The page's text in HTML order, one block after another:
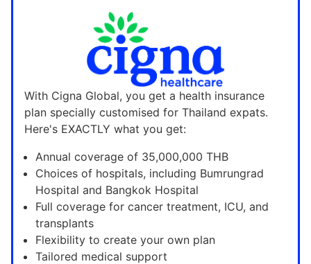
With Cigna Global, you get a health insurance
plan specially customised for Thailand expats.
Here's EXACTLY what you get:
Annual coverage of 35,000,000 THB
Choices of hospitals, including Bumrungrad
Hospital and Bangkok Hospital
Full coverage for cancer treatment, ICU, and
transplants
Flexibility to create your own plan
Tailored medical support